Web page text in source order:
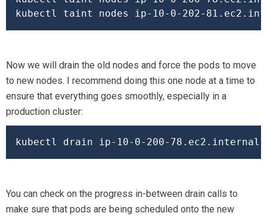
kubectl taint nodes ip-10-0-202-
Now we will drain the old nodes and force the pods to move
to new nodes. I recommend doing this one node at a time to
ensure that everything goes smoothly, especially in a
production cluster:
You can check on the progress in-between drain calls to
make sure that pods are being scheduled onto the new